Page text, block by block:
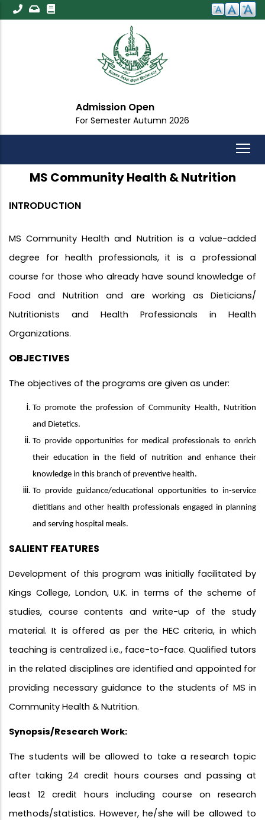
Skip
to
MS Community Health & Nutrition
INTRODUCTION
MS Community Health and Nutrition is a value-added
degree for health professionals, it is a professional
course for those who already have sound knowledge of
Food and Nutrition and are working as Dieticians/
Nutritionists and Health Professionals in Health
Organizations.
OBJECTIVES
The objectives of the programs are given as under:
To promote the profession of Community Health, Nutrition
and Dietetics.
To provide opportunities for medical professionals to enrich
their education in the field of nutrition and enhance their
knowledge in this branch of preventive health.
To provide guidance/educational opportunities to in-service
dietitians and other health professionals engaged in planning
and serving hospital meals.
SALIENT FEATURES
Development of this program was initially facilitated by
Kings College, London, U.K. in terms of the scheme of
studies, course contents and write-up of the study
material. It is offered as per the HEC criteria, in which
teaching is centralized i.e., face-to-face. Qualified tutors
in the related disciplines are identified and appointed for
providing necessary guidance to the students of MS in
Community Health & Nutrition.
Synopsis/Research Work:
The students will be allowed to take a research topic
after taking 24 credit hours courses and passing at
least 12 credit hours including course on research
methods/statistics. However, he/she will be allowed to